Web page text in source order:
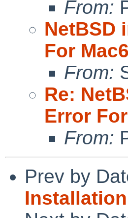
From:
NetBSD
For
From:
Re:
Error
From:
Prev by